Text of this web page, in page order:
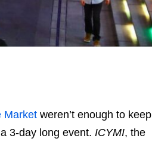
Marketweren’t enough to keep
3-day long event. ICYMI, the